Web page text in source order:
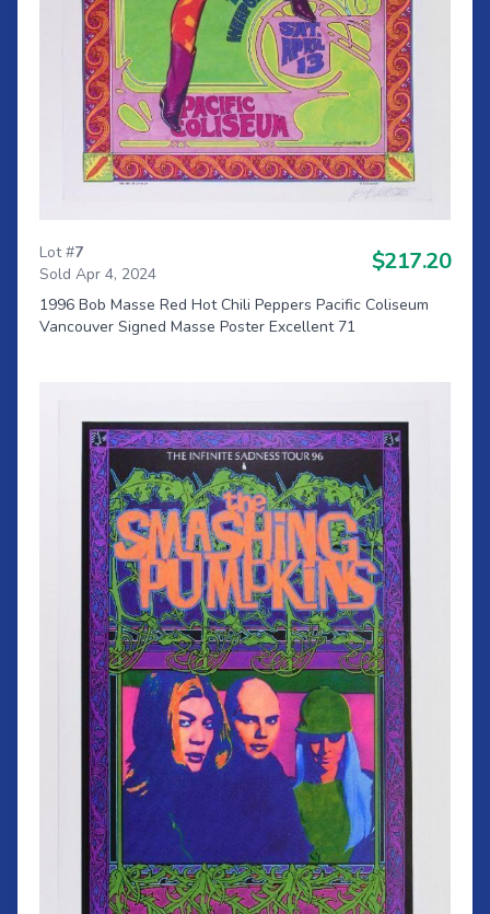
Lot #7
Sold Apr 4, 2024
$217.20
1996 Bob Masse Red Hot Chili Peppers Pacific Coliseum
Vancouver Signed Masse Poster Excellent 71